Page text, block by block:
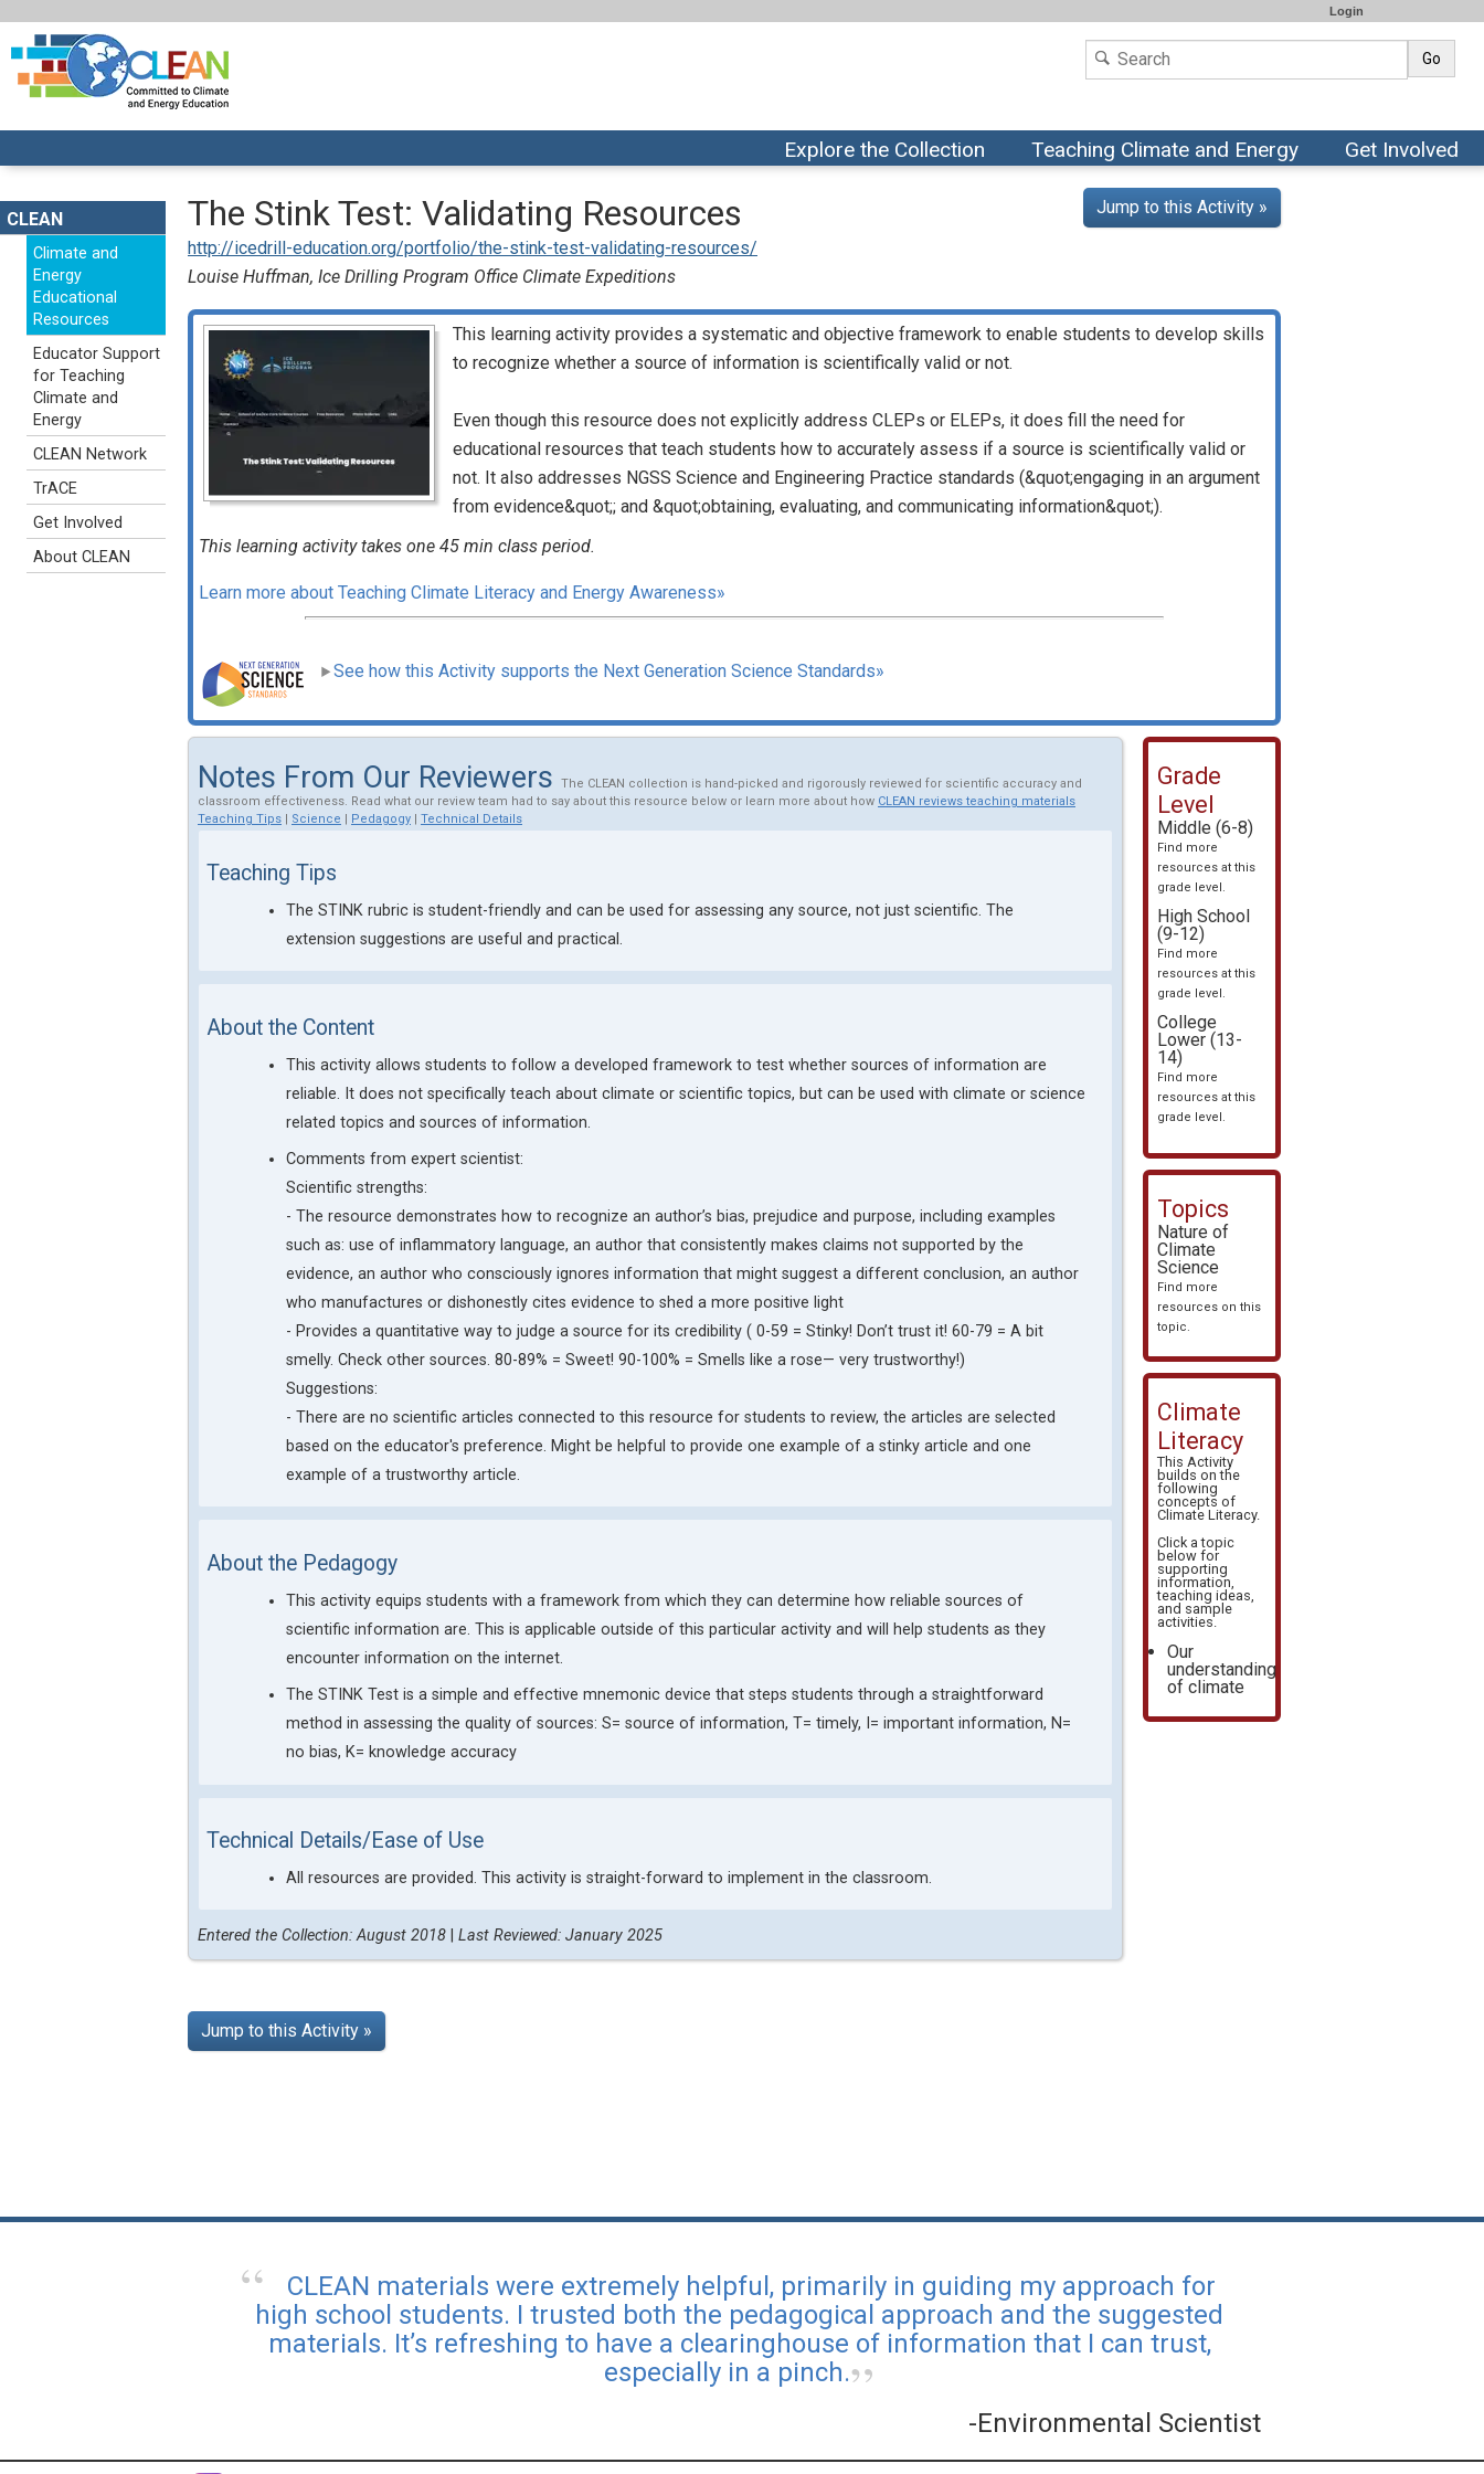
Login
Go
Explore the Collection Teaching Climate and Energy Get Involved
Jump to this Activity »
The Stink Test: Validating Resources
http://icedrill-education.org/portfolio/the-stink-test-validating-resources/
Louise Huffman, Ice Drilling Program Office Climate Expeditions
This learning activity provides a systematic and objective framework to enable students to develop skills
to recognize whether a source of information is scientifically valid or not.
Even though this resource does not explicitly address CLEPs or ELEPs, it does fill the need for
educational resources that teach students how to accurately assess if a source is scientifically valid or
not. It also addresses NGSS Science and Engineering Practice standards (&quot;engaging in an argument
from evidence&quot;; and &quot;obtaining, evaluating, and communicating information&quot;).
This learning activity takes one 45 min class period.
Learn more about Teaching Climate Literacy and Energy Awareness»
See how this Activity supports the Next Generation Science Standards»
Grade
Level
Middle (6-8)
Find more
resources at this
grade level.
High School
(9-12)
Find more
resources at this
grade level.
College
Lower (13-
14)
Find more
resources at this
grade level.
Topics
Nature of
Climate
Science
Find more
resources on this
topic.
Climate
Literacy
This Activity
builds on the
following
concepts of
Climate Literacy.
Click a topic
below for
supporting
information,
teaching ideas,
and sample
activities.
Our
understanding
of climate
Notes From Our Reviewers
The CLEAN collection is hand-picked and rigorously reviewed for scientific accuracy and
classroom effectiveness. Read what our review team had to say about this resource below or learn more about how CLEAN reviews teaching materials
Teaching Tips | Science | Pedagogy | Technical Details
Teaching Tips
The STINK rubric is student-friendly and can be used for assessing any source, not just scientific. The
extension suggestions are useful and practical.
About the Content
This activity allows students to follow a developed framework to test whether sources of information are
reliable. It does not specifically teach about climate or scientific topics, but can be used with climate or science
related topics and sources of information.
Comments from expert scientist:
Scientific strengths:
- The resource demonstrates how to recognize an author’s bias, prejudice and purpose, including examples
such as: use of inflammatory language, an author that consistently makes claims not supported by the
evidence, an author who consciously ignores information that might suggest a different conclusion, an author
who manufactures or dishonestly cites evidence to shed a more positive light
- Provides a quantitative way to judge a source for its credibility ( 0-59 = Stinky! Don’t trust it! 60-79 = A bit
smelly. Check other sources. 80-89% = Sweet! 90-100% = Smells like a rose— very trustworthy!)
Suggestions:
- There are no scientific articles connected to this resource for students to review, the articles are selected
based on the educator's preference. Might be helpful to provide one example of a stinky article and one
example of a trustworthy article.
About the Pedagogy
This activity equips students with a framework from which they can determine how reliable sources of
scientific information are. This is applicable outside of this particular activity and will help students as they
encounter information on the internet.
The STINK Test is a simple and effective mnemonic device that steps students through a straightforward
method in assessing the quality of sources: S= source of information, T= timely, I= important information, N=
no bias, K= knowledge accuracy
Technical Details/Ease of Use
All resources are provided. This activity is straight-forward to implement in the classroom.
Entered the Collection: August 2018 Last Reviewed: January 2025
Jump to this Activity »
CLEAN
Climate and
Energy
Educational
Resources
Educator Support
for Teaching
Climate and
Energy
CLEAN Network
TrACE
Get Involved
About CLEAN
CLEAN materials were extremely helpful, primarily in guiding my approach for
high school students. I trusted both the pedagogical approach and the suggested
materials. It’s refreshing to have a clearinghouse of information that I can trust,
especially in a pinch.
-Environmental Scientist